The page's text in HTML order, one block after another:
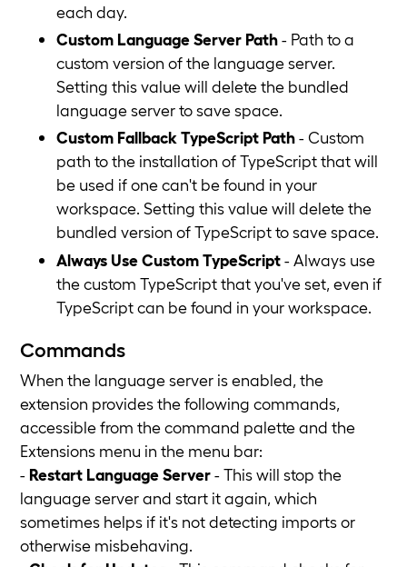
each day.
Custom Language Server Path- Path to a
custom version of the language server.
Setting this value will delete the bundled
language server to save space.
Custom Fallback TypeScript Path- Custom
path to the installation of TypeScript that will
be used if one can't be found in your
workspace. Setting this value will delete the
bundled version of TypeScript to save space.
Always Use Custom TypeScript- Always use
the custom TypeScript that you've set, even if
TypeScript can be found in your workspace.
Commands
When the language server is enabled, the
extension provides the following commands,
accessible from the command palette and the
Extensions menu in the menu bar:
- Restart Language Server- This will stop the
language server and start it again, which
sometimes helps if it's not detecting imports or
otherwise misbehaving.